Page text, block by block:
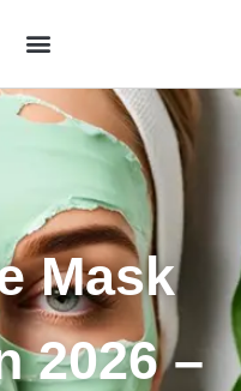
Mask
2026 –